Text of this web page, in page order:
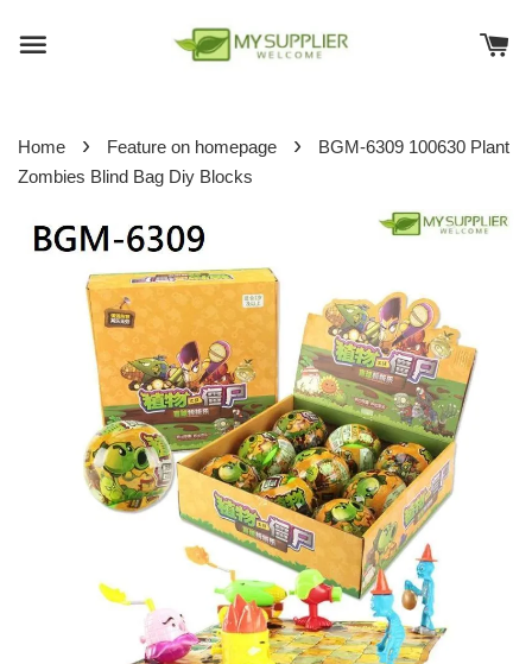
Home › Feature on homepage ›
BGM-6309 100630 Plant
Zombies Blind Bag Diy Blocks